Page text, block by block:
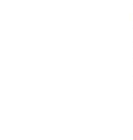
install a temporary
determine if your
cookies. When you
install several
session and your
options. These
if you log out,
Content